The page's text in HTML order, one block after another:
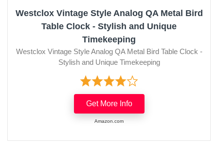
Westclox Vintage Style Analog QA Metal Bird
Table Clock - Stylish and Unique
Timekeeping
Westclox Vintage Style Analog QA Metal Bird Table Clock -
Stylish and Unique Timekeeping
Get More Info
Amazon.com